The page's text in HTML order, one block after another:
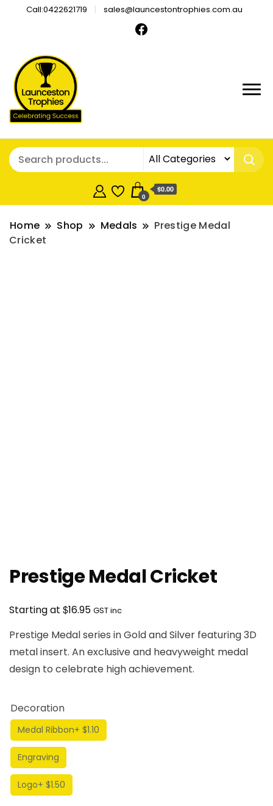
Call:0422621719 sales@launcestontrophies.com.au
0
$0.00
Home Shop Medals
Prestige Medal
Cricket
Prestige Medal Cricket
Starting at $16.95 GST inc
Prestige Medal series in Gold and Silver featuring 3D
metal insert. An exclusive and heavyweight medal
design to celebrate high achievement.
Decoration
Medal Ribbon+ $1.10
Engraving
Logo+ $1.50